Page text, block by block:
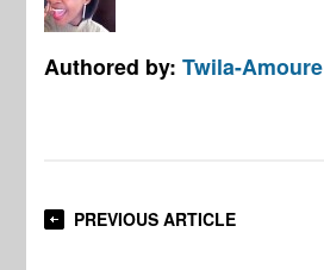
Authored by:Twila-Amoure
PREVIOUS ARTICLE